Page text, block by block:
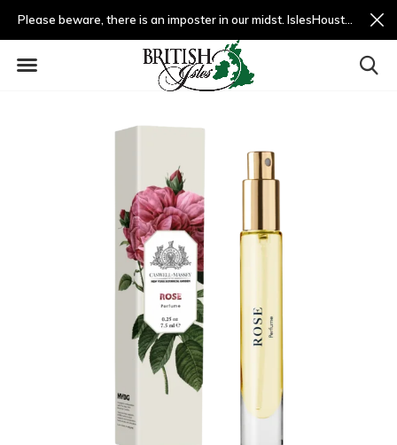
Please beware, there is an imposter in our midst. IslesHouston.com is a fradulent website and not us.